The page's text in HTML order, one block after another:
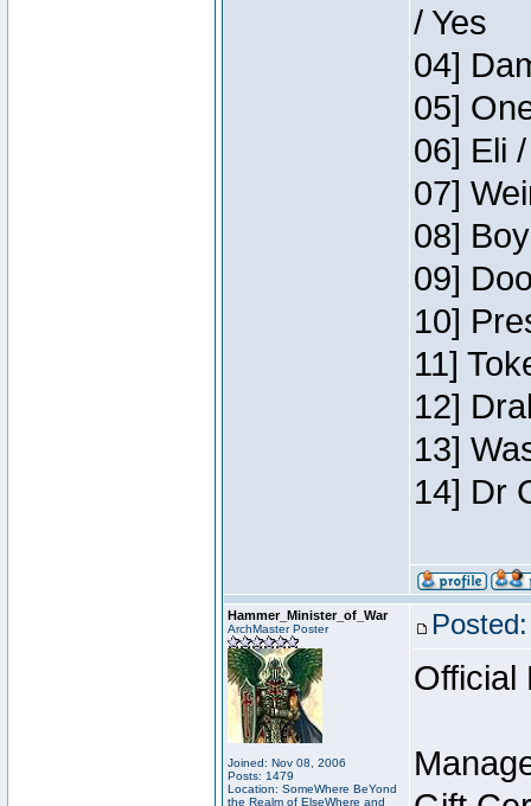
/ Yes
04]
05]
06] Eli
07]
08]
09]
10]
11]
12]
13]
14] Dr
Hammer_Minister_of_War
ArchMaster Poster
Joined: Nov 08, 2006
Posts: 1479
Location: SomeWhere BeYond
the Realm of ElseWhere and
Official